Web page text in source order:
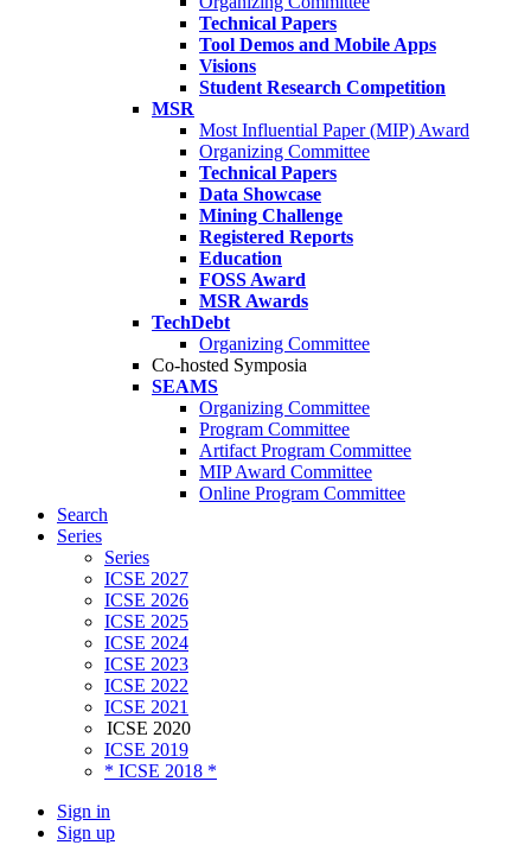
Technical Papers
Tool Demos and Mobile Apps
Visions
Student Research Competition
MSR
Most Influential Paper (MIP) Award
Organizing Committee
Technical Papers
Data Showcase
Mining Challenge
Registered Reports
Education
FOSS Award
MSR Awards
TechDebt
Organizing Committee
Co-hosted Symposia
SEAMS
Organizing Committee
Program Committee
Artifact Program Committee
MIP Award Committee
Online Program Committee
Search
Series
Series
ICSE 2027
ICSE 2026
ICSE 2025
ICSE 2024
ICSE 2023
ICSE 2022
ICSE 2021
ICSE 2020
ICSE 2019
* ICSE 2018 *
Sign in
Sign up